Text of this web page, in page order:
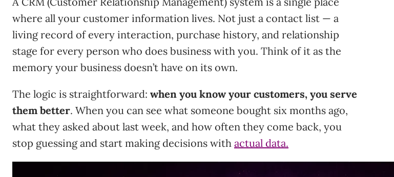
where all your customer information lives. Not just a contact list — a
living record of every interaction, purchase history, and relationship
stage for every person who does business with you. Think of it as the
memory your business doesn’t have on its own.
The logic is straightforward: when you know your customers, you serve
them better. When you can see what someone bought six months ago,
what they asked about last week, and how often they come back, you
stop guessing and start making decisions with actual data.